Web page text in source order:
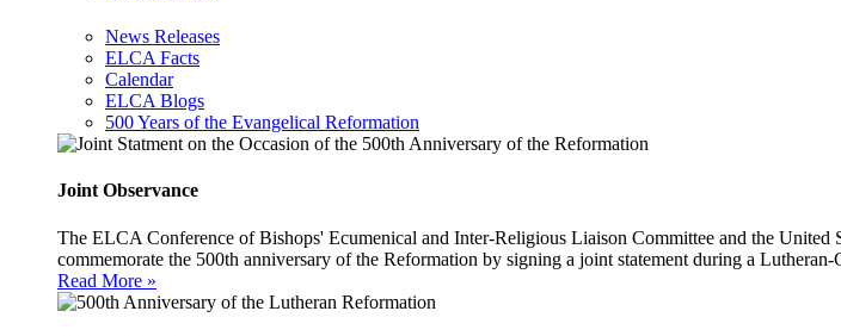
News Releases
ELCA Facts
Calendar
ELCA Blogs
500 Years of the Evangelical Reformation
Joint Observance
The ELCA Conference of Bishops' Ecumenical and Inter-Religious Liaison Committee and the
commemorate the 500th anniversary of the Reformation by signing a joint statement during a
Read More »